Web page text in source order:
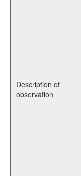
Description of
observation